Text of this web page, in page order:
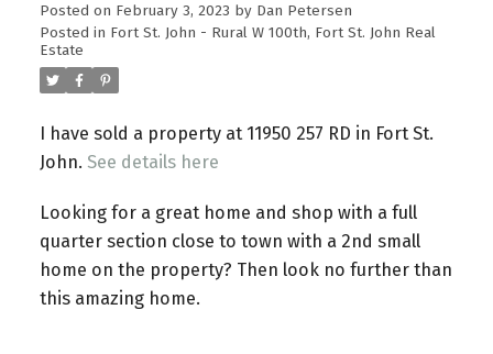
Posted on February 3, 2023 by Dan Petersen
Posted in Fort St. John - Rural W 100th, Fort St. John Real
Estate
I have sold a property at 11950 257 RD in Fort St.
John. See details here
Looking for a great home and shop with a full
quarter section close to town with a 2nd small
home on the property? Then look no further than
this amazing home.